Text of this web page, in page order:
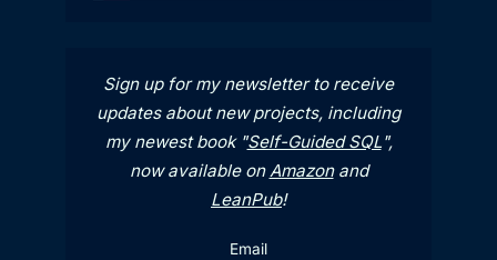
Sign up for my newsletter to receive
updates about new projects, including
my newest book "Self-Guided SQL",
now available onAmazonand
LeanPub!
Email